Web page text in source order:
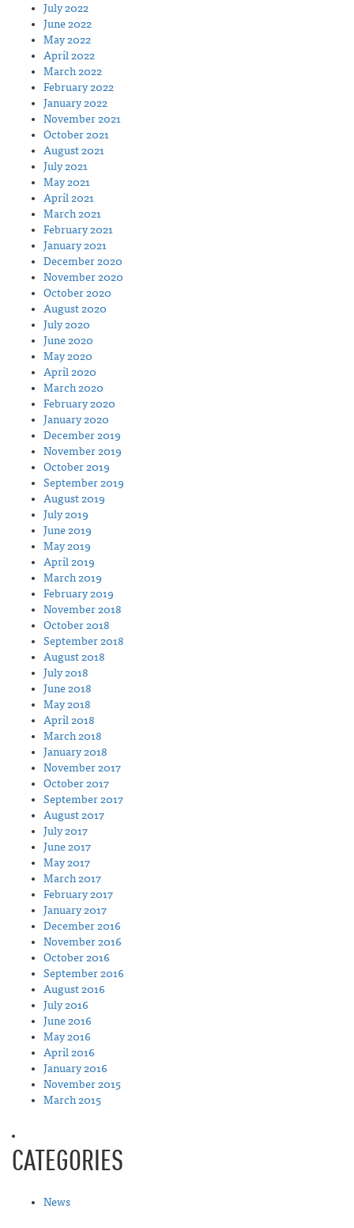
July 2022
June 2022
May 2022
April 2022
March 2022
February 2022
January 2022
November 2021
October 2021
August 2021
July 2021
May 2021
April 2021
March 2021
February 2021
January 2021
December 2020
November 2020
October 2020
August 2020
July 2020
June 2020
May 2020
April 2020
March 2020
February 2020
January 2020
December 2019
November 2019
October 2019
September 2019
August 2019
July 2019
June 2019
May 2019
April 2019
March 2019
February 2019
November 2018
October 2018
September 2018
August 2018
July 2018
June 2018
May 2018
April 2018
March 2018
January 2018
November 2017
October 2017
September 2017
August 2017
July 2017
June 2017
May 2017
March 2017
February 2017
January 2017
December 2016
November 2016
October 2016
September 2016
August 2016
July 2016
June 2016
May 2016
April 2016
January 2016
November 2015
March 2015
CATEGORIES
News